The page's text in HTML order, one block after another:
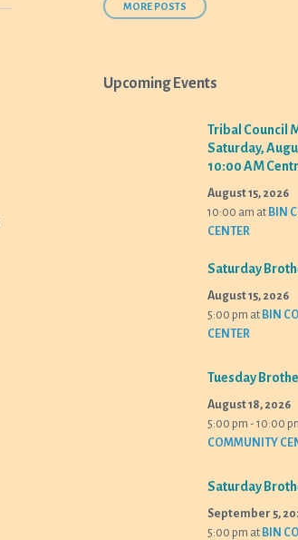
MORE POSTS
Upcoming Events
Tribal Council
Saturday,
10:00 AM
August 15, 2026
10:00 am at BIN
CENTER
Saturday
August 15, 2026
5:00 pm at BIN
CENTER
Tuesday
August 18, 2026
5:00 pm - 10:00
COMMUNITY
Saturday
September 5,
5:00 pm at BIN